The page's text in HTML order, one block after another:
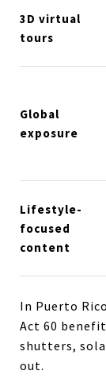
3D virtual
tours
Global
exposure
Lifestyle-
focused
content
In Puerto
Act 60
shutters,
out.